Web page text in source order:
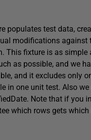
populates test data,
modifications
This fixture is as
as possible, and we
and it excludes only
in one unit test. Also
Note that if you
which rows gets